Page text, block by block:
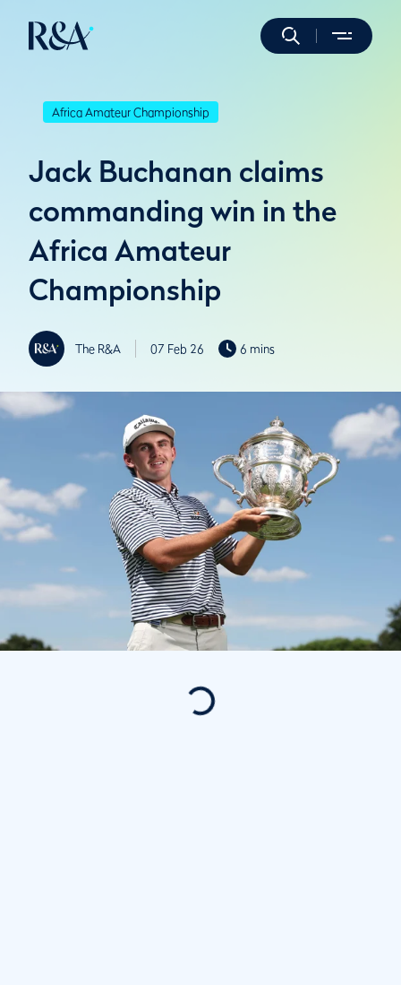
Africa Amateur Championship
Jack Buchanan claims
commanding win in the
Africa Amateur
Championship
The R&A 07 Feb 26 6 mins